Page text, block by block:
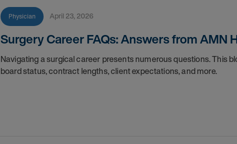
Physician April 23, 2026
Surgery Career FAQs: Answers from AMN
Navigating a surgical career presents numerous questions. This
board status, contract lengths, client expectations, and more.